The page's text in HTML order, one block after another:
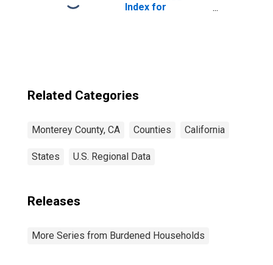
Index for
Related Categories
Monterey County, CA Counties California
States U.S. Regional Data
Releases
More Series from Burdened Households